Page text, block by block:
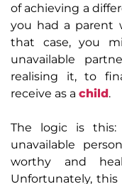
of achieving a
you had a parent
that case, you
unavailable
realising it, to
receive as a child.
The logic is
unavailable
worthy and
Unfortunately, this